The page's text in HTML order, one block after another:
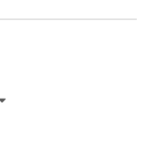
lush rainforests of